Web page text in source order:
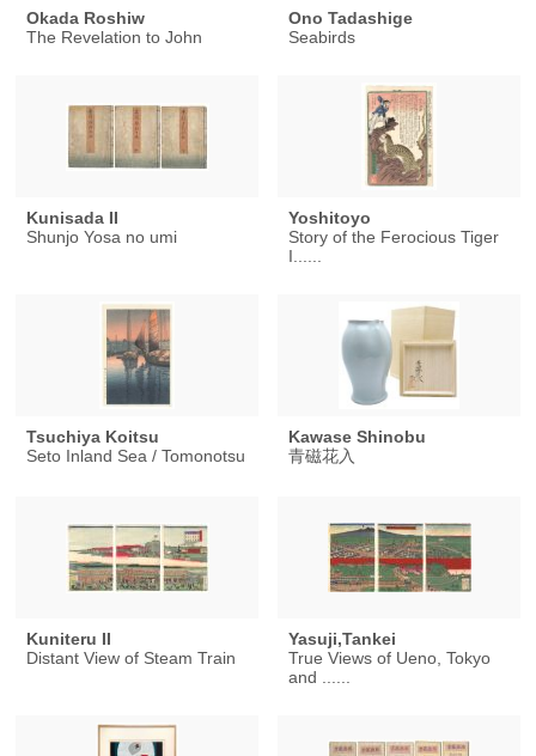
Okada Roshiw
The Revelation to John
Ono Tadashige
Seabirds
Kunisada II
Shunjo Yosa no umi
Yoshitoyo
Story of the Ferocious Tiger
I......
Tsuchiya Koitsu
Seto Inland Sea / Tomonotsu
Kawase Shinobu
青磁花入
Kuniteru II
Distant View of Steam Train
Yasuji,Tankei
True Views of Ueno, Tokyo
and ......